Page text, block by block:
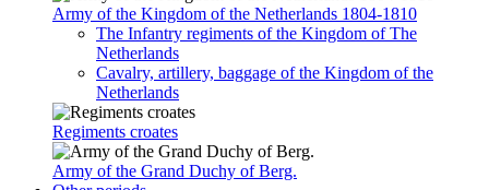
Army of the Kingdom of the Netherlands 1804-1810
The Infantry regiments of the Kingdom of The
Netherlands
Cavalry, artillery, baggage of the Kingdom of the
Netherlands
Rеgiments croates
Army of the Grand Duchy of Berg.